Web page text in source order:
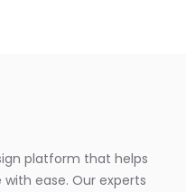
platform that helps
ease. Our experts